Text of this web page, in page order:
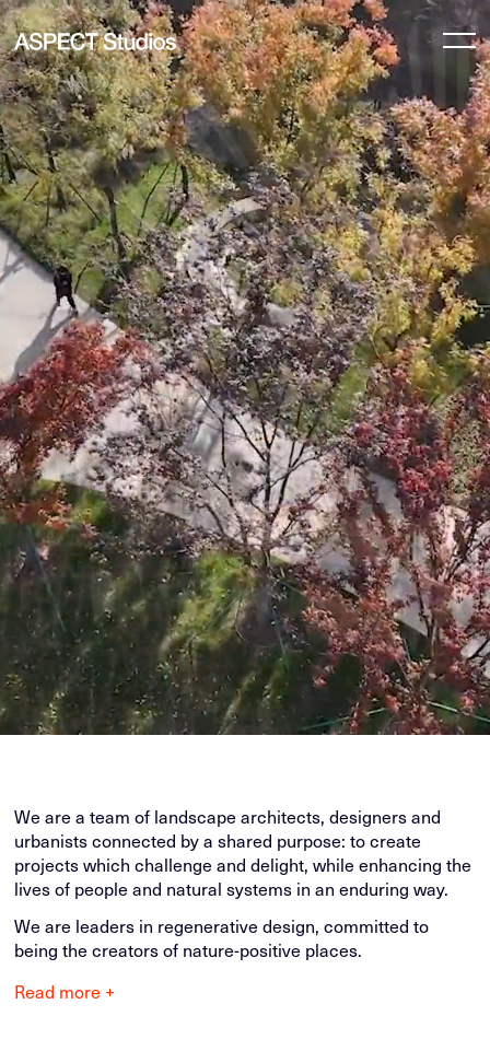
We are a team of landscape architects, designers and
urbanists connected by a shared purpose: to create
projects which challenge and delight, while enhancing the
lives of people and natural systems in an enduring way.
We are leaders in regenerative design, committed to
being the creators of nature-positive places.
Read more +